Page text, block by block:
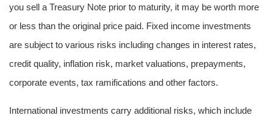
you sell a Treasury Note prior to maturity, it may be worth more
or less than the original price paid. Fixed income investments
are subject to various risks including changes in interest rates,
credit quality, inflation risk, market valuations, prepayments,
corporate events, tax ramifications and other factors.
International investments carry additional risks, which include